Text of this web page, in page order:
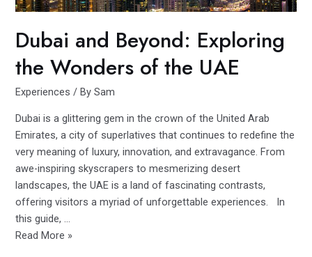
of
Dubai and Beyond: Exploring
the Wonders of the UAE
Experiences / BySam
Dubai is a glittering gem in the crown of the United Arab
Emirates, a city of superlatives that continues to redefine the
very meaning of luxury, innovation, and extravagance. From
awe-inspiring skyscrapers to mesmerizing desert
landscapes, the UAE is a land of fascinating contrasts,
offering visitors a myriad of unforgettable experiences. In
this guide, …
Dubai
Read More »